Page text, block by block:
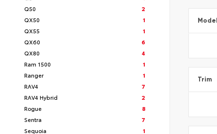
Q50
2
QX50
1
QX55
1
QX60
6
QX80
4
Ram 1500
1
Ranger
1
RAV4
7
RAV4 Hybrid
2
Rogue
8
Sentra
7
Sequoia
1
Model
Trim